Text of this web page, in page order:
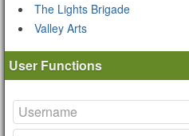
The Lights Brigade
Valley Arts
User Functions